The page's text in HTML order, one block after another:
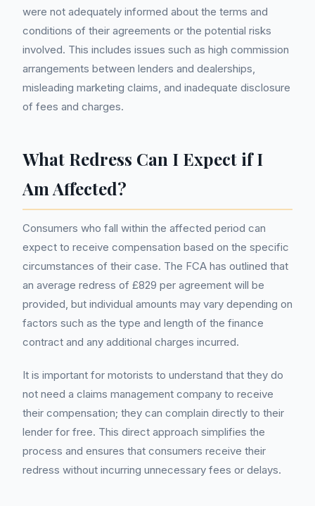
were not adequately informed about the terms and
conditions of their agreements or the potential risks
involved. This includes issues such as high commission
arrangements between lenders and dealerships,
misleading marketing claims, and inadequate disclosure
of fees and charges.
What Redress Can I Expect if I
Am Affected?
Consumers who fall within the affected period can
expect to receive compensation based on the specific
circumstances of their case. The FCA has outlined that
an average redress of £829 per agreement will be
provided, but individual amounts may vary depending on
factors such as the type and length of the finance
contract and any additional charges incurred.
It is important for motorists to understand that they do
not need a claims management company to receive
their compensation; they can complain directly to their
lender for free. This direct approach simplifies the
process and ensures that consumers receive their
redress without incurring unnecessary fees or delays.